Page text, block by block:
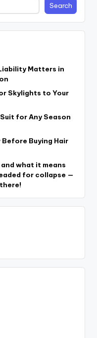
Search
Matters in
Skylights to Your
for Any Season
Buying Hair
what it means
for collapse —